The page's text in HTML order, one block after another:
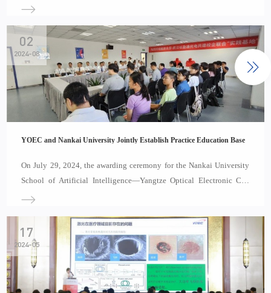
the enterprise's tomorrow, and quality is the enterprise's life. Every
the pract
02
2024-08
YOEC and Nankai University Jointly Establish Practice Education Base
On July 29, 2024, the awarding ceremony for the Nankai University
School of Artificial Intelligence—Yangtze Optical Electronic Co.,
Ltd. Practice Education Base was held in Wuhan, Hubei Province.
Wang Boyang, Deputy Secretary of the Party
17
2024-05